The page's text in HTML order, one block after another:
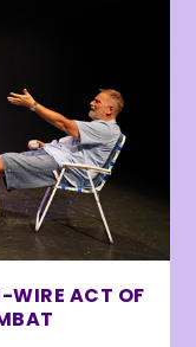
WIRE ACT OF